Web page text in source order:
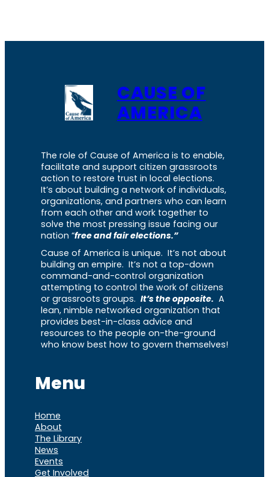
CAUSE OF
AMERICA
The role of Cause of America is to enable,
facilitate and support citizen grassroots
action to restore trust in local elections.
It’s about building a network of individuals,
organizations, and partners who can learn
from each other and work together to
solve the most pressing issue facing our
nation “free and fair elections.”
Cause of America is unique. It’s not about
building an empire. It’s not a top-down
command-and-control organization
attempting to control the work of citizens
or grassroots groups. It’s the opposite. A
lean, nimble networked organization that
provides best-in-class advice and
resources to the people on-the-ground
who know best how to govern themselves!
Menu
Home
About
The Library
News
Events
Get Involved